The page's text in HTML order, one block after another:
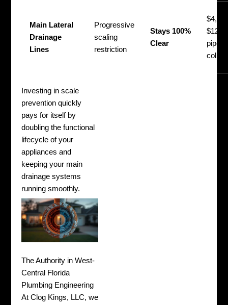
Main Lateral
Drainage
Lines
Progressive
scaling
restriction
Stays 100%
Clear
pipe
Investing in scale
prevention quickly
pays for itself by
doubling the functional
lifecycle of your
appliances and
keeping your main
drainage systems
running smoothly.
The Authority in West-
Central Florida
Plumbing Engineering
At Clog Kings, LLC, we